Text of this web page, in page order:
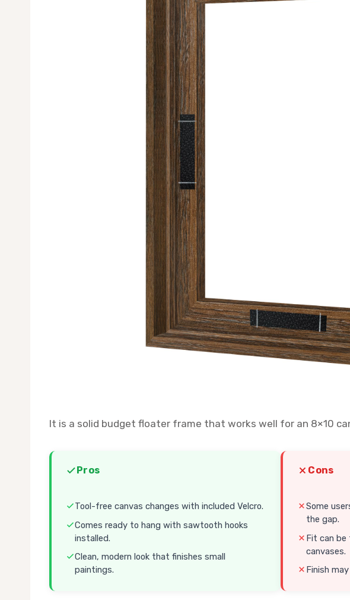
It is a solid budget floater frame that works well for an 8×10
Pros
Tool-free canvas changes with included Velcro.
Comes ready to hang with sawtooth hooks
installed.
Clean, modern look that finishes small
paintings.
Cons
Some
the gap.
Fit can
canvases.
Finish